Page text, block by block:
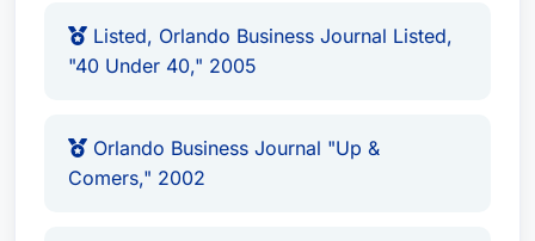
Listed, Orlando Business Journal Listed,
"40 Under 40," 2005
Orlando Business Journal "Up &
Comers," 2002